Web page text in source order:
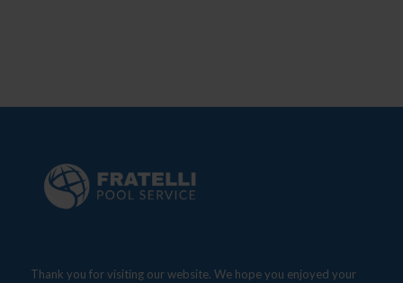
Thank you for visiting our website. We hope you enjoyed your